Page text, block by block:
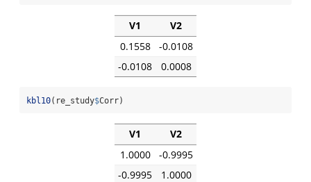
V1
V2
0.1558
-0.0108
-0.0108
0.0008
kbl10(re_study$Corr)
V1
V2
1.0000
-0.9995
-0.9995
1.0000